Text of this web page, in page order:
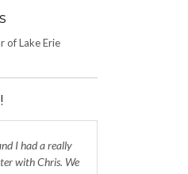
of Lake Erie
I had a really
with Chris. We